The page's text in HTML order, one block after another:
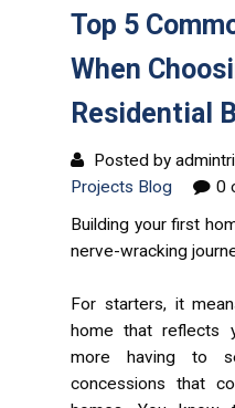
Top 5
When
Residential
Posted by
Projects Blog
0
Building your first
nerve-wracking
For starters, it
home that reflects
more having to
concessions that